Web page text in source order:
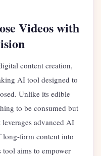
Videos with
content creation,
AI tool designed to
Unlike its edible
to be consumed but
advanced AI
long-form content into
tool aims to empower